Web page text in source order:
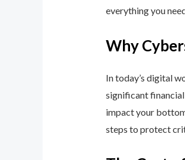
everything you
Why
In today’s digital
significant
impact your
steps to protect